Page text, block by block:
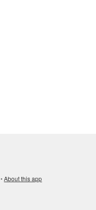
•About this app